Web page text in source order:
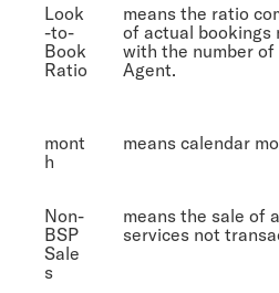
Look
-to-
Book
Ratio
means the ratio
of actual bookings
with the number
Agent.
mont
h
means calendar
Non-
BSP
Sale
s
means the sale of
services not